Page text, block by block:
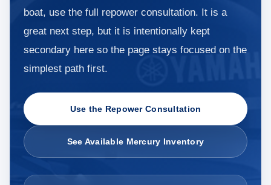
boat, use the full repower consultation. It is a
great next step, but it is intentionally kept
secondary here so the page stays focused on the
simplest path first.
Use the Repower Consultation
See Available Mercury Inventory